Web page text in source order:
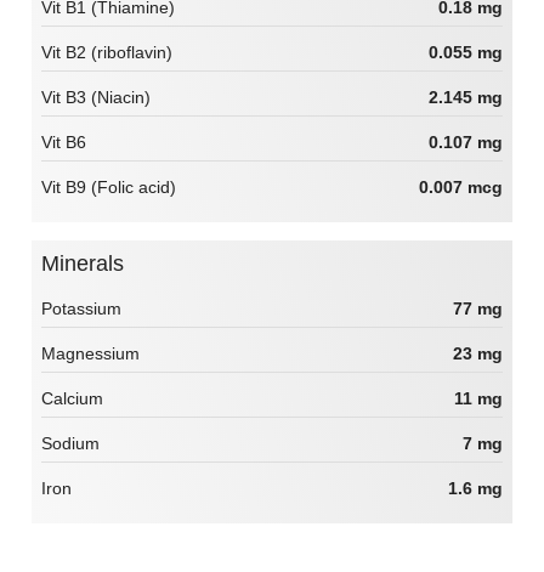
Vit B1 (Thiamine) 0.18 mg
Vit B2 (riboflavin) 0.055 mg
Vit B3 (Niacin) 2.145 mg
Vit B6 0.107 mg
Vit B9 (Folic acid) 0.007 mcg
Minerals
Potassium 77 mg
Magnessium 23 mg
Calcium 11 mg
Sodium 7 mg
Iron 1.6 mg